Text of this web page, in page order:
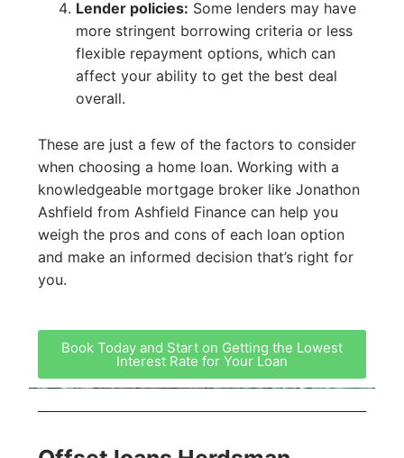
Lender policies: Some lenders may have
more stringent borrowing criteria or less
flexible repayment options, which can
affect your ability to get the best deal
overall.
These are just a few of the factors to consider
when choosing a home loan. Working with a
knowledgeable mortgage broker like Jonathon
Ashfield from Ashfield Finance can help you
weigh the pros and cons of each loan option
and make an informed decision that’s right for
you.
Book Today and Start on Getting the Lowest
Interest Rate for Your Loan